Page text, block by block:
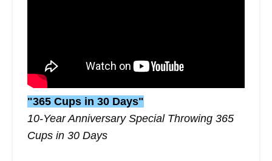
"365 Cups in 30 Days"
10-Year Anniversary Special Throwing 365
Cups in 30 Days